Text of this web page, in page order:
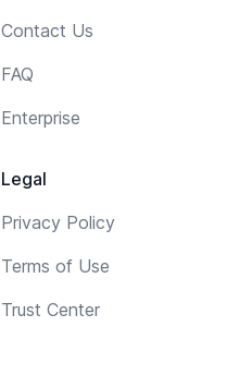
Contact Us
FAQ
Enterprise
Legal
Privacy Policy
Terms of Use
Trust Center